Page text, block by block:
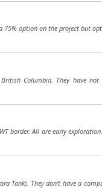
option on the project but
Columbia. They have
border. All are early
Tank). They don't have a